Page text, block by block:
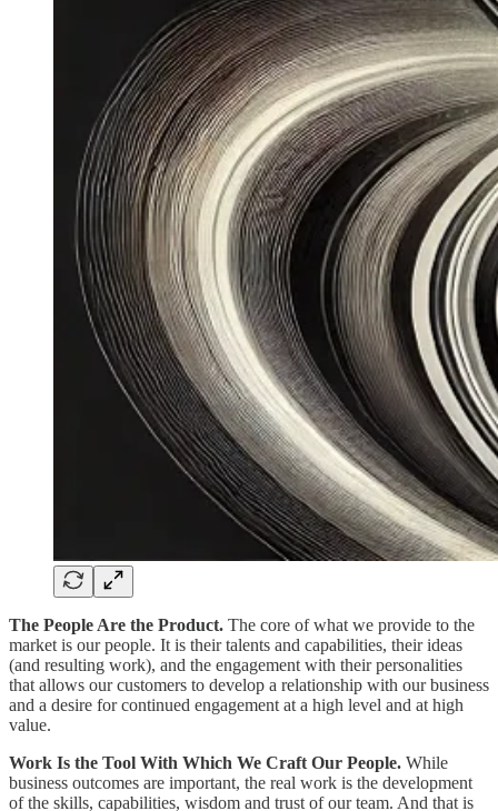
The People Are the Product. The core of what we provide to the
market is our people. It is their talents and capabilities, their ideas
(and resulting work), and the engagement with their personalities
that allows our customers to develop a relationship with our business
and a desire for continued engagement at a high level and at high
value.
Work Is the Tool With Which We Craft Our People. While
business outcomes are important, the real work is the development
of the skills, capabilities, wisdom and trust of our team. And that is